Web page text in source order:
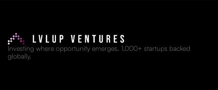
Investing where opportunity emerges. 1,000+ startups backed
globally.